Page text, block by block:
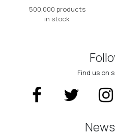
500,000 products
in stock
Find us on